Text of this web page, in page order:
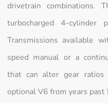
drivetrain combinations.
turbocharged 4-cylinder
Transmissions available
speed manual or a
that can alter gear
optional V6 from years past